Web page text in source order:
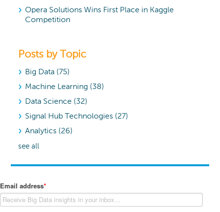
Opera Solutions Wins First Place in Kaggle
Competition
Posts by Topic
Big Data (75)
Machine Learning (38)
Data Science (32)
Signal Hub Technologies (27)
Analytics (26)
see all